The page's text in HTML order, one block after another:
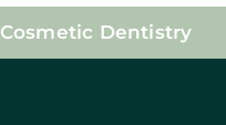
Cosmetic Dentistry